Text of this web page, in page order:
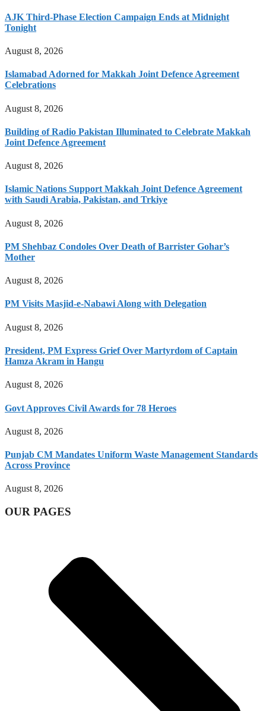
AJK Third-Phase Election Campaign Ends at Midnight
Tonight
August 8, 2026
Islamabad Adorned for Makkah Joint Defence Agreement
Celebrations
August 8, 2026
Building of Radio Pakistan Illuminated to Celebrate Makkah
Joint Defence Agreement
August 8, 2026
Islamic Nations Support Makkah Joint Defence Agreement
with Saudi Arabia, Pakistan, and Trkiye
August 8, 2026
PM Shehbaz Condoles Over Death of Barrister Gohar’s
Mother
August 8, 2026
PM Visits Masjid-e-Nabawi Along with Delegation
August 8, 2026
President, PM Express Grief Over Martyrdom of Captain
Hamza Akram in Hangu
August 8, 2026
Govt Approves Civil Awards for 78 Heroes
August 8, 2026
Punjab CM Mandates Uniform Waste Management Standards
Across Province
August 8, 2026
OUR PAGES